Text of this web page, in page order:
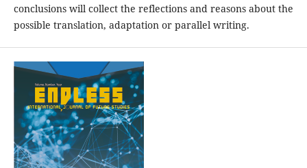
conclusions will collect the reflections and reasons about the
possible translation, adaptation or parallel writing.